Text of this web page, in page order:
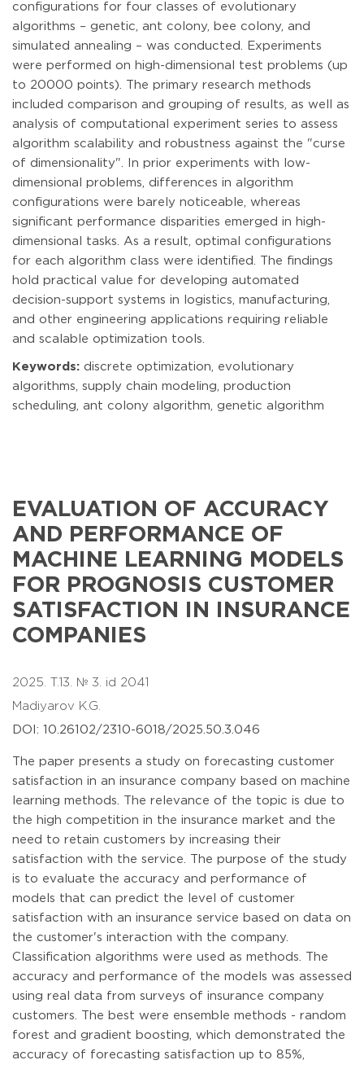
configurations for four classes of evolutionary
algorithms – genetic, ant colony, bee colony, and
simulated annealing – was conducted. Experiments
were performed on high-dimensional test problems (up
to 20000 points). The primary research methods
included comparison and grouping of results, as well as
analysis of computational experiment series to assess
algorithm scalability and robustness against the "curse
of dimensionality". In prior experiments with low-
dimensional problems, differences in algorithm
configurations were barely noticeable, whereas
significant performance disparities emerged in high-
dimensional tasks. As a result, optimal configurations
for each algorithm class were identified. The findings
hold practical value for developing automated
decision-support systems in logistics, manufacturing,
and other engineering applications requiring reliable
and scalable optimization tools.
Keywords: discrete optimization, evolutionary
algorithms, supply chain modeling, production
scheduling, ant colony algorithm, genetic algorithm
EVALUATION OF ACCURACY
AND PERFORMANCE OF
MACHINE LEARNING MODELS
FOR PROGNOSIS CUSTOMER
SATISFACTION IN INSURANCE
COMPANIES
2025. T.13. № 3. id 2041
Madiyarov K.G.
DOI: 10.26102/2310-6018/2025.50.3.046
The paper presents a study on forecasting customer
satisfaction in an insurance company based on machine
learning methods. The relevance of the topic is due to
the high competition in the insurance market and the
need to retain customers by increasing their
satisfaction with the service. The purpose of the study
is to evaluate the accuracy and performance of
models that can predict the level of customer
satisfaction with an insurance service based on data on
the customer's interaction with the company.
Classification algorithms were used as methods. The
accuracy and performance of the models was assessed
using real data from surveys of insurance company
customers. The best were ensemble methods - random
forest and gradient boosting, which demonstrated the
accuracy of forecasting satisfaction up to 85%,